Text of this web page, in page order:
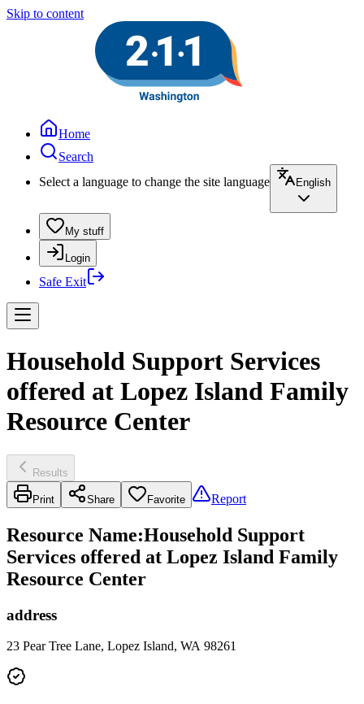
Skip to content
Home
Search
Select a language to change the site language
English
My stuff
Login
Safe Exit
Household Support Services
offered at Lopez Island Family
Resource Center
Results
Print Share Favorite Report
Resource Name:Household Support
Services offered at Lopez Island Family
Resource Center
address
23 Pear Tree Lane, Lopez Island, WA 98261